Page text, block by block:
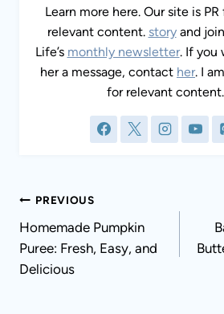
Learn more here. Our site is
relevant content. storyand
Life’s monthly newsletter. If you
her a message, contact her. I
for relevant content.
Post
navigation
PREVIOUS
Homemade Pumpkin
Puree: Fresh, Easy, and
Delicious